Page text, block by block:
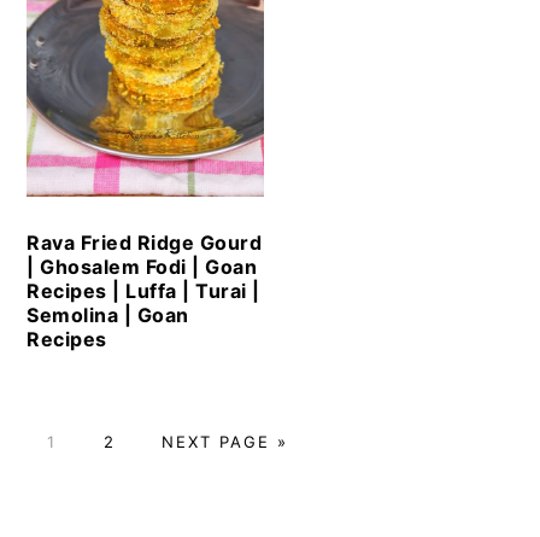
Rava Fried Ridge Gourd
| Ghosalem Fodi | Goan
Recipes | Luffa | Turai |
Semolina | Goan
Recipes
PAGE
1 PAGE
2
GO
NEXT PAGE »